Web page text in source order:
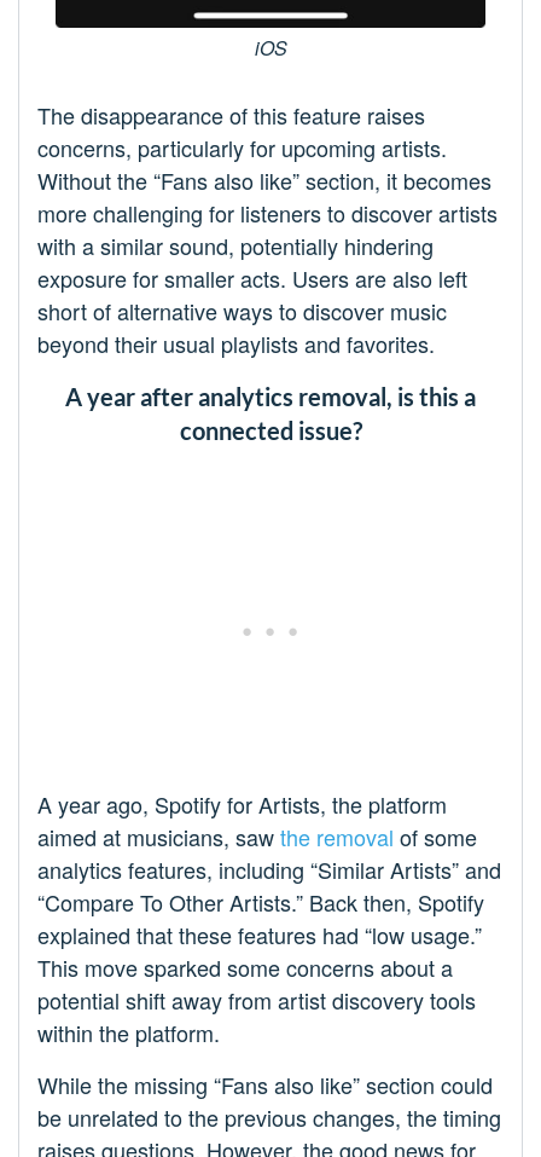
iOS
The disappearance of this feature raises
concerns, particularly for upcoming artists.
Without the “Fans also like” section, it becomes
more challenging for listeners to discover artists
with a similar sound, potentially hindering
exposure for smaller acts. Users are also left
short of alternative ways to discover music
beyond their usual playlists and favorites.
A year after analytics removal, is this a
connected issue?
A year ago, Spotify for Artists, the platform
aimed at musicians, sawthe removal of some
analytics features, including “Similar Artists” and
“Compare To Other Artists.” Back then, Spotify
explained that these features had “low usage.”
This move sparked some concerns about a
potential shift away from artist discovery tools
within the platform.
While the missing “Fans also like” section could
be unrelated to the previous changes, the timing
raises questions. However, the good news for